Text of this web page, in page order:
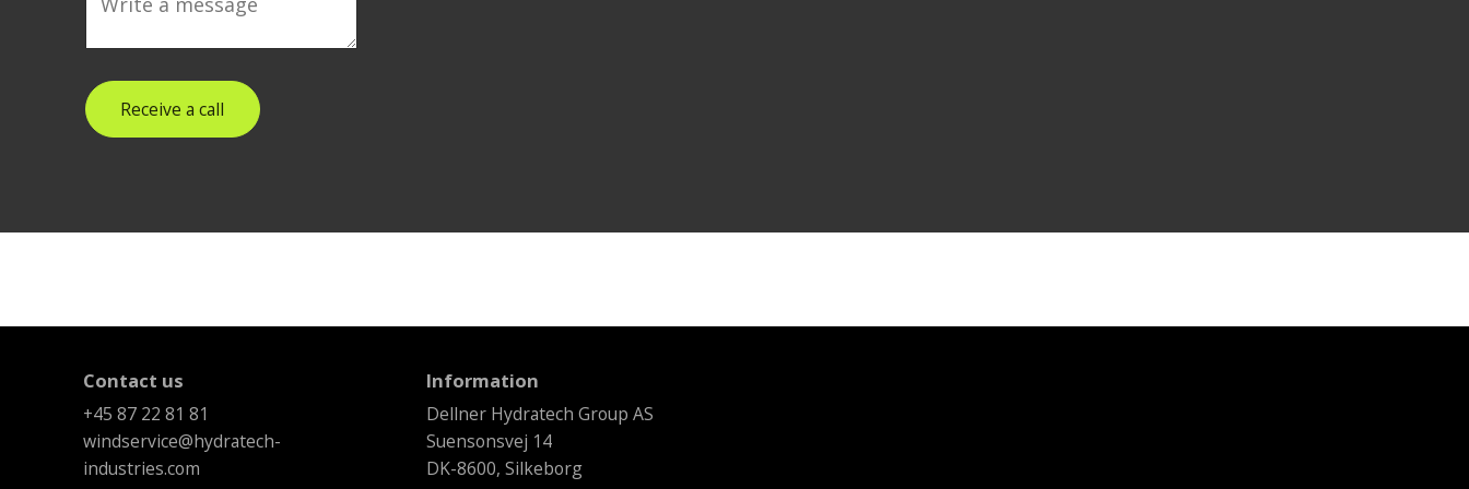
Receive a call
Contact us
+45 87 22 81 81
windservice@hydratech-
industries.com
Information
Dellner Hydratech Group AS
Suensonsvej 14
DK-8600, Silkeborg